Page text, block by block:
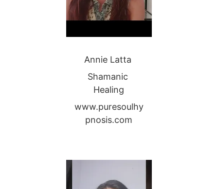
Annie Latta
Shamanic
Healing
www.puresoulhy
pnosis.com